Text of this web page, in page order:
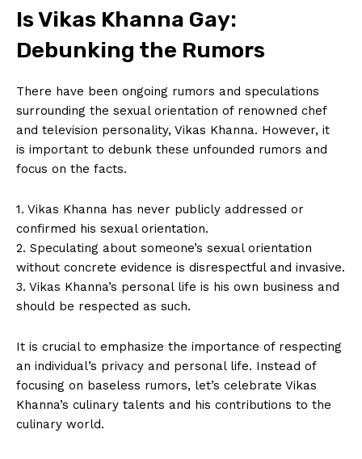
Is Vikas Khanna Gay:
Debunking the Rumors
There have been ongoing rumors and speculations
⁤surrounding the⁢ sexual orientation of renowned chef
‍and television‍ personality, Vikas Khanna.⁤ However, it
is important to debunk these unfounded rumors and
focus on the facts.
1. Vikas Khanna has never publicly addressed ​or
confirmed ⁣his sexual⁣ orientation.
2. Speculating about someone’s ⁣sexual orientation
without concrete evidence is disrespectful​ and invasive.
3. ⁤Vikas Khanna’s personal life is his own business and
should⁣ be⁢ respected as ⁢such.
It is crucial to emphasize the importance of respecting
an individual’s privacy and ‍personal life. Instead‌ of
‌focusing on baseless⁣ rumors, let’s celebrate Vikas
Khanna’s culinary talents and his contributions to⁤ the​
culinary world.